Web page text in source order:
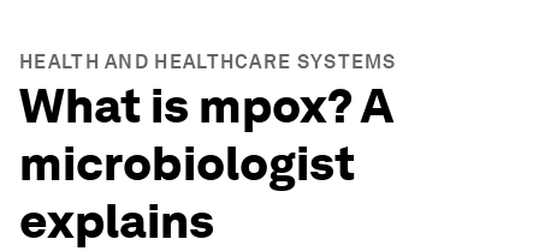
HEALTH AND HEALTHCARE SYSTEMS
What is mpox? A
microbiologist
explains